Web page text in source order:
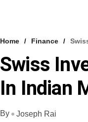
Home Finance
Swiss
In Indian
By
Joseph Rai